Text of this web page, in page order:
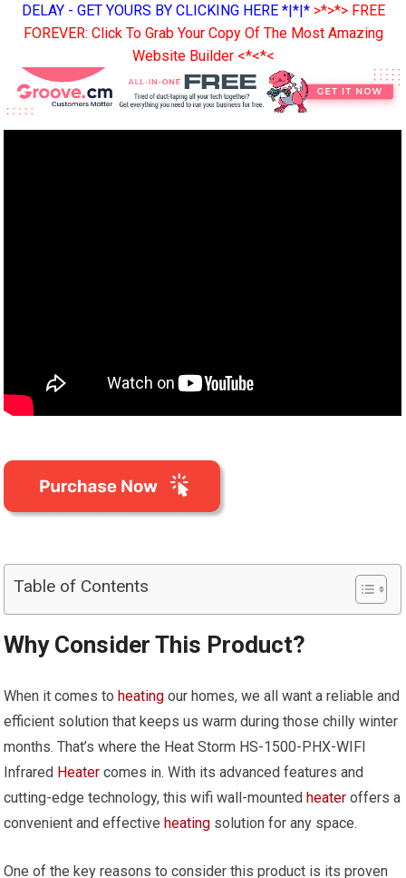
DELAY - GET YOURS BY CLICKING HERE *|*|* >*>*> FREE
FOREVER: Click To Grab Your Copy Of The Most Amazing
Website Builder <*<*<
Table of Contents
Why Consider This Product?
When it comes toheating our homes, we all want a reliable and
efficient solution that keeps us warm during those chilly winter
months. That’s where the Heat Storm HS-1500-PHX-WIFI
Infrared Heater comes in. With its advanced features and
cutting-edge technology, this wifi wall-mountedheater offers a
convenient and effectiveheating solution for any space.
One of the key reasons to consider this product is its proven